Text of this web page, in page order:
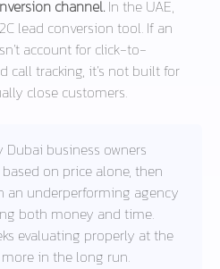
channel.In the UAE,
lead conversion tool. If an
account for click-to-
call tracking, it’s not built for
close customers.
business owners
on price alone, then
an underperforming agency
both money and time.
evaluating properly at the
in the long run.